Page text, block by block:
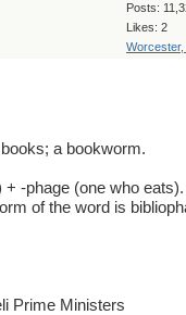
Posts:
Likes: 2
Worcester,
a bookworm.
-phage (one who eats).
of the word is
Prime Ministers